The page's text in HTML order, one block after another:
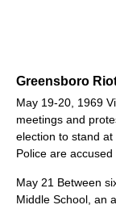
Greensboro
May 19-20, 1969
meetings and
election to stand
Police are
May 21 Between
Middle School, an